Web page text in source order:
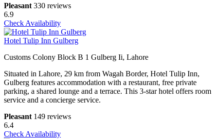
Pleasant 330 reviews
6.9
Check Availability
Hotel Tulip Inn Gulberg
Customs Colony Block B 1 Gulberg Ii, Lahore
Situated in Lahore, 29 km from Wagah Border, Hotel Tulip Inn,
Gulberg features accommodation with a restaurant, free private
parking, a shared lounge and a terrace. This 3-star hotel offers room
service and a concierge service.
Pleasant 149 reviews
6.4
Check Availability